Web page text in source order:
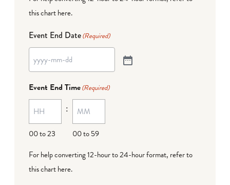
this chart here.
Event End Date(Required)
Event End Time(Required)
00 to 23
:
00 to 59
For help converting 12-hour to 24-hour format, refer to
this chart here.